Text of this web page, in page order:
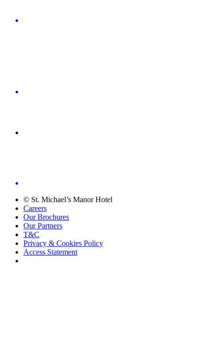
© St. Michael’s Manor Hotel
Careers
Our Brochures
Our Partners
T&C
Privacy & Cookies Policy
Access Statement